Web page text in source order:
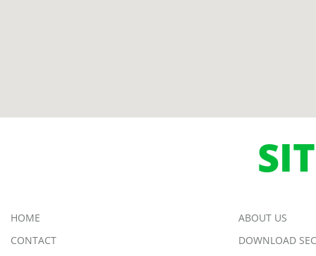
HOME
ABOUT US
CONTACT
DOWNLOAD